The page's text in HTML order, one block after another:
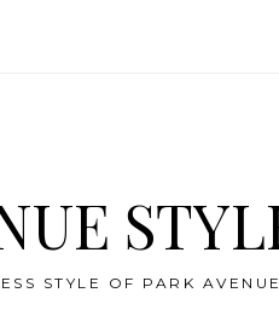
STYLE OF PARK AVENUE